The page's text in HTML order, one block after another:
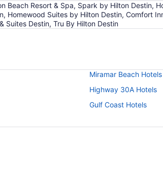
Beach Resort & Spa, Spark by Hilton Destin,
Homewood Suites by Hilton Destin, Comfort
Suites Destin, Tru By Hilton Destin
Miramar Beach Hotels
Highway 30A Hotels
Gulf Coast Hotels